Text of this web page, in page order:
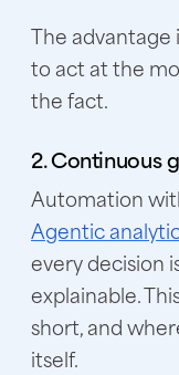
The advantage
to act at the
the fact.
2. Continuous
Automation
Agentic
every decision
explainable.
short, and
itself.